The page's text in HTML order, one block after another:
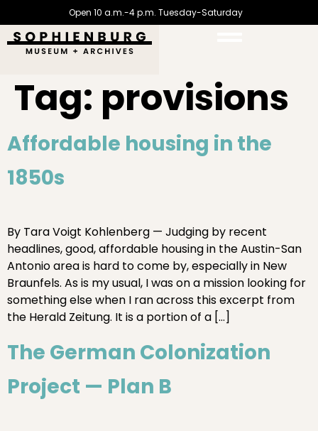
Open 10 a.m.-4 p.m. Tuesday-Saturday
Tag: provisions
Affordable housing in the
1850s
By Tara Voigt Kohlenberg — Judging by recent
headlines, good, affordable housing in the Austin-San
Antonio area is hard to come by, especially in New
Braunfels. As is my usual, I was on a mission looking for
something else when I ran across this excerpt from
the Herald Zeitung. It is a portion of a […]
The German Colonization
Project — Plan B